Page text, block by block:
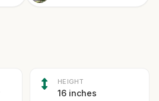
HEIGHT
16 inches